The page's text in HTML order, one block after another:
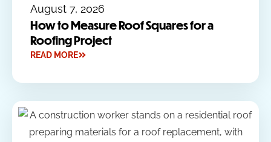
August 7, 2026
How to Measure Roof Squares for a
Roofing Project
READ MORE